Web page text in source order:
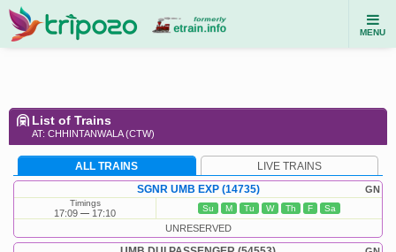
MENU
List of Trains
AT: CHHINTANWALA (CTW)
ALL TRAINS LIVE TRAINS
GN
SGNR UMB EXP (14735)
Timings
17:09 17:10 Su M Tu W Th F Sa
UNRESERVED